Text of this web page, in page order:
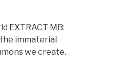
EXTRACT MB:
immaterial
we create.